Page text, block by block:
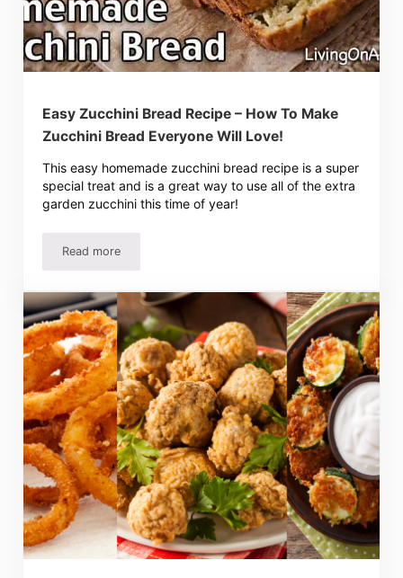
Easy Zucchini Bread Recipe – How To Make
Zucchini Bread Everyone Will Love!
This easy homemade zucchini bread recipe is a super
special treat and is a great way to use all of the extra
garden zucchini this time of year!
Read moreEasy Zucchini Bread Recipe – How To Make Zucchini